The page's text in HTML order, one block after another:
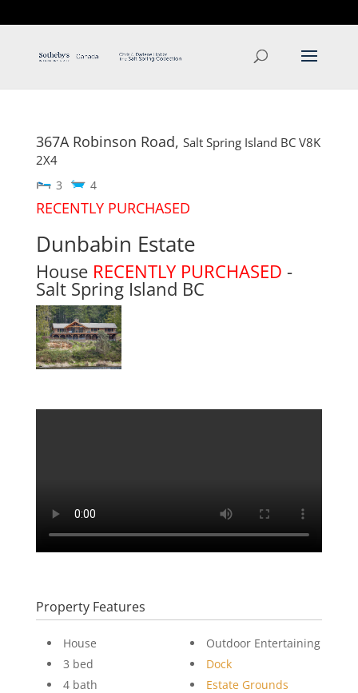
367A Robinson Road, Salt Spring Island BC V8K
2X4
3 4
RECENTLY PURCHASED
Dunbabin Estate
House RECENTLY PURCHASED -
Salt Spring Island BC
Property Features
House
3 bed
4 bath
Outdoor Entertaining
Dock
Estate Grounds